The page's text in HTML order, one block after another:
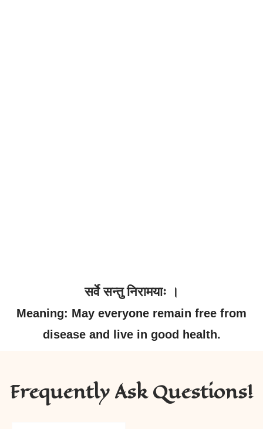
सर्वे सन्तु निरामयाः ।
Meaning: May everyone remain free from
disease and live in good health.
Frequently Ask Questions!